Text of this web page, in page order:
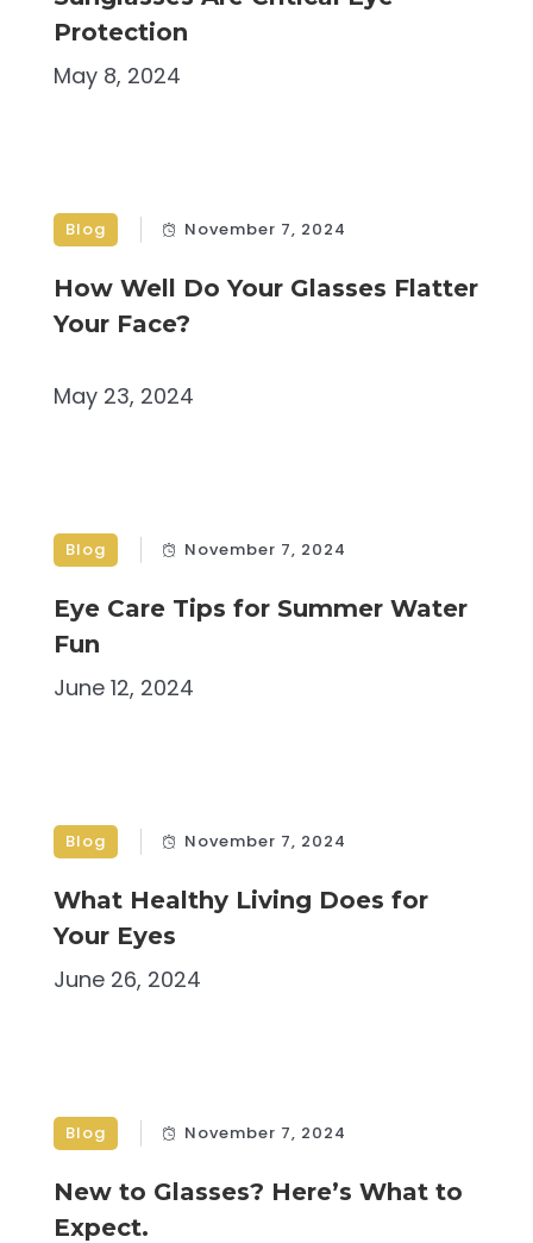
Protection
May 8, 2024
Blog November 7, 2024
How Well Do Your Glasses Flatter
Your Face?
May 23, 2024
Blog November 7, 2024
Eye Care Tips for Summer Water
Fun
June 12, 2024
Blog November 7, 2024
What Healthy Living Does for
Your Eyes
June 26, 2024
Blog November 7, 2024
New to Glasses? Here’s What to
Expect.